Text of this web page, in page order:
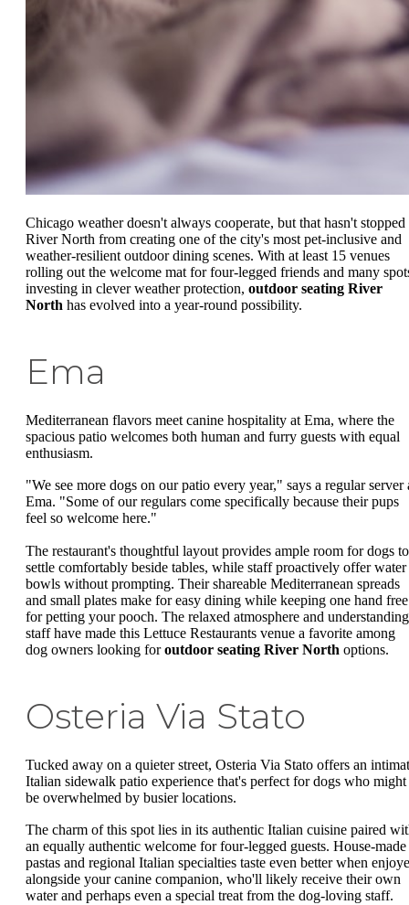
Chicago weather doesn't always cooperate, but that hasn't stopped
River North from creating one of the city's most pet-inclusive and
weather-resilient outdoor dining scenes. With at least 15 venues
rolling out the welcome mat for four-legged friends and many
investing in clever weather protection, outdoor seating River
North has evolved into a year-round possibility.
Ema
Mediterranean flavors meet canine hospitality at Ema, where the
spacious patio welcomes both human and furry guests with equal
enthusiasm.
"We see more dogs on our patio every year," says a regular server
Ema. "Some of our regulars come specifically because their pups
feel so welcome here."
The restaurant's thoughtful layout provides ample room for dogs to
settle comfortably beside tables, while staff proactively offer water
bowls without prompting. Their shareable Mediterranean spreads
and small plates make for easy dining while keeping one hand free
for petting your pooch. The relaxed atmosphere and understanding
staff have made this Lettuce Restaurants venue a favorite among
dog owners looking foroutdoor seating River North options.
Osteria Via Stato
Tucked away on a quieter street, Osteria Via Stato offers an
Italian sidewalk patio experience that's perfect for dogs who might
be overwhelmed by busier locations.
The charm of this spot lies in its authentic Italian cuisine paired
an equally authentic welcome for four-legged guests. House-made
pastas and regional Italian specialties taste even better when
alongside your canine companion, who'll likely receive their own
water and perhaps even a special treat from the dog-loving staff.